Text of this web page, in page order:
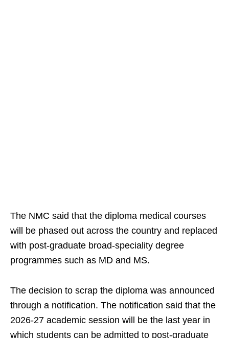
The NMC said that the diploma medical courses
will be phased out across the country and replaced
with post-graduate broad-speciality degree
programmes such as MD and MS.
The decision to scrap the diploma was announced
through a notification. The notification said that the
2026-27 academic session will be the last year in
which students can be admitted to post-graduate